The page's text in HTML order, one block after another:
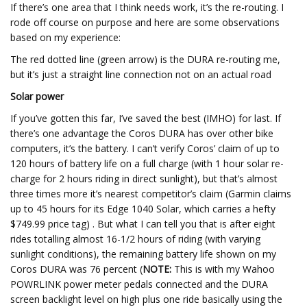
If there’s one area that I think needs work, it’s the re-routing. I
rode off course on purpose and here are some observations
based on my experience:
The red dotted line (green arrow) is the DURA re-routing me,
but it’s just a straight line connection not on an actual road
Solar power
If you’ve gotten this far, I’ve saved the best (IMHO) for last. If
there’s one advantage the Coros DURA has over other bike
computers, it’s the battery. I can’t verify Coros’ claim of up to
120 hours of battery life on a full charge (with 1 hour solar re-
charge for 2 hours riding in direct sunlight), but that’s almost
three times more it’s nearest competitor’s claim (Garmin claims
up to 45 hours for its Edge 1040 Solar, which carries a hefty
$749.99 price tag) . But what I can tell you that is after eight
rides totalling almost 16-1/2 hours of riding (with varying
sunlight conditions), the remaining battery life shown on my
Coros DURA was 76 percent (NOTE: This is with my Wahoo
POWRLINK power meter pedals connected and the DURA
screen backlight level on high plus one ride basically using the